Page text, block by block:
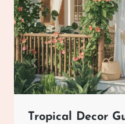
Tropical Decor